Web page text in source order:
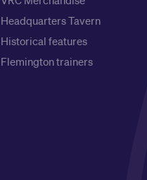
Headquarters Tavern
Historical features
Flemington trainers